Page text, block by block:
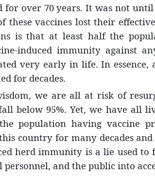
for over 70 years. It was not
these vaccines lost their
is that at least half the
induced immunity against
very early in life. In essence,
for decades.
we are all at risk of
below 95%. Yet, we have all
population having vaccine
country for many decades
herd immunity is a lie used to
and the public into